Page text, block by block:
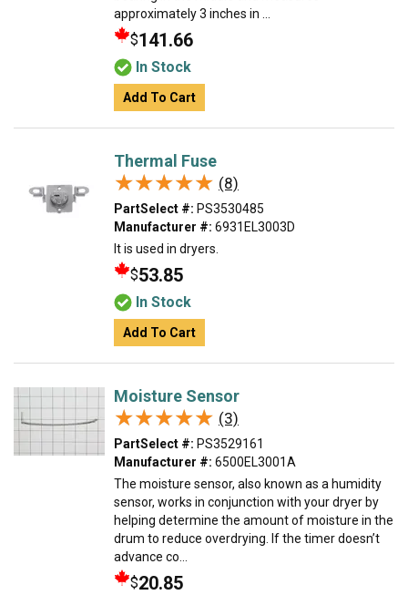
approximately 3 inches in ...
$141.66
In Stock
Add To Cart
Thermal Fuse
★★★★★
★★★★★ (8)
PartSelect #: PS3530485
Manufacturer #: 6931EL3003D
It is used in dryers.
$53.85
In Stock
Add To Cart
Moisture Sensor
★★★★★
★★★★★ (3)
PartSelect #: PS3529161
Manufacturer #: 6500EL3001A
The moisture sensor, also known as a humidity
sensor, works in conjunction with your dryer by
helping determine the amount of moisture in the
drum to reduce overdrying. If the timer doesn’t
advance co...
$20.85